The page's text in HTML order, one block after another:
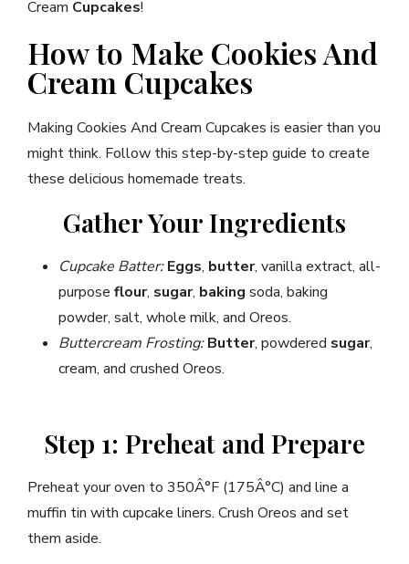
Cream Cupcakes!
How to Make Cookies And
Cream Cupcakes
Making Cookies And Cream Cupcakes is easier than you
might think. Follow this step-by-step guide to create
these delicious homemade treats.
Gather Your Ingredients
Cupcake Batter: Eggs, butter, vanilla extract, all-
purpose flour, sugar, baking soda, baking
powder, salt, whole milk, and Oreos.
Buttercream Frosting: Butter, powdered sugar,
cream, and crushed Oreos.
Step 1: Preheat and Prepare
Preheat your oven to 350Â°F (175Â°C) and line a
muffin tin with cupcake liners. Crush Oreos and set
them aside.